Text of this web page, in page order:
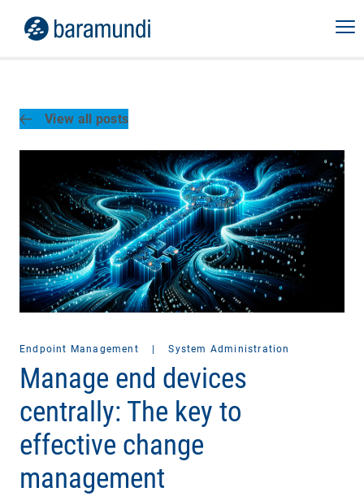
View all posts
Endpoint Management | System Administration
Manage end devices
centrally: The key to
effective change
management